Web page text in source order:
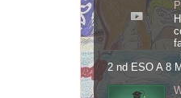
2 nd ESO A 8